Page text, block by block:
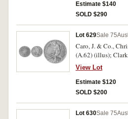
Estimate $140
SOLD $290
Lot 629Sale 75
Caro, J. & Co.,
(A.62) (illus);
1857 (A.64). Slight
fine; reverse
View Lot
Estimate $120
SOLD $200
Lot 630Sale 75